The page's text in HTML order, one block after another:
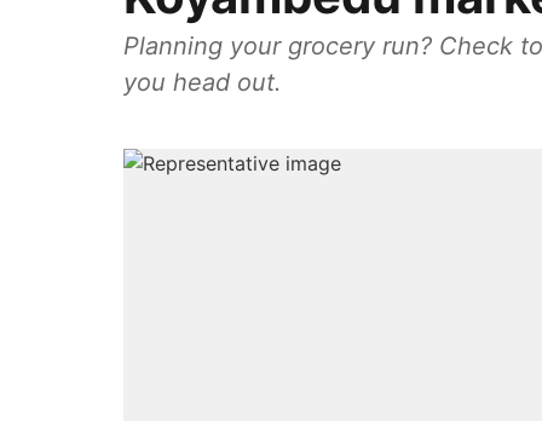
Planning your grocery run? Check
you head out.